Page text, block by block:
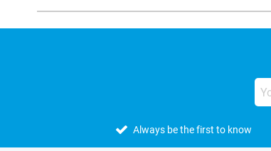
Always be the first to know